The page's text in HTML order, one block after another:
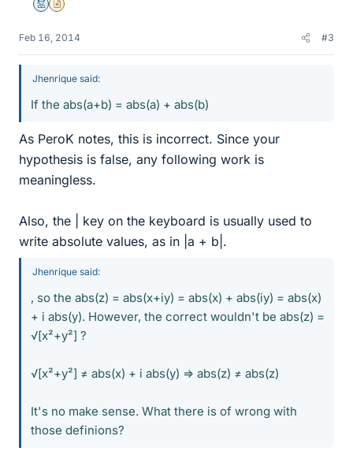
MentorInsights Author
Feb 16, 2014 #3
Jhenrique said:
If the abs(a+b) = abs(a) + abs(b)
As PeroK notes, this is incorrect. Since your
hypothesis is false, any following work is
meaningless.
Also, the | key on the keyboard is usually used to
write absolute values, as in |a + b|.
Jhenrique said:
, so the abs(z) = abs(x+iy) = abs(x) + abs(iy) = abs(x)
+ i abs(y). However, the correct wouldn't be abs(z) =
√[x²+y²] ?
√[x²+y²] ≠ abs(x) + i abs(y) => abs(z) ≠ abs(z)
It's no make sense. What there is of wrong with
those definions?